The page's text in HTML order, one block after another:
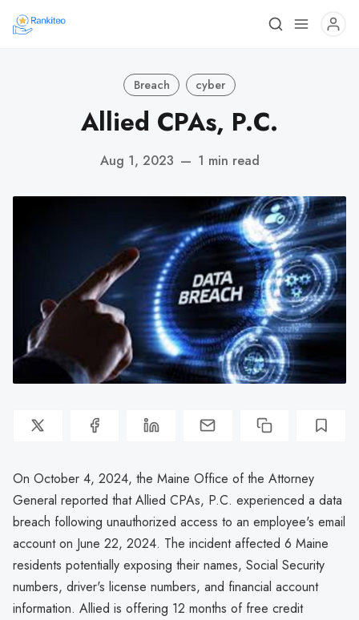
Breach cyber
Allied CPAs, P.C.
Aug 1, 2023 — 1 min read
On October 4, 2024, the Maine Office of the Attorney
General reported that Allied CPAs, P.C. experienced a data
breach following unauthorized access to an employee's email
account on June 22, 2024. The incident affected 6 Maine
residents potentially exposing their names, Social Security
numbers, driver's license numbers, and financial account
information. Allied is offering 12 months of free credit